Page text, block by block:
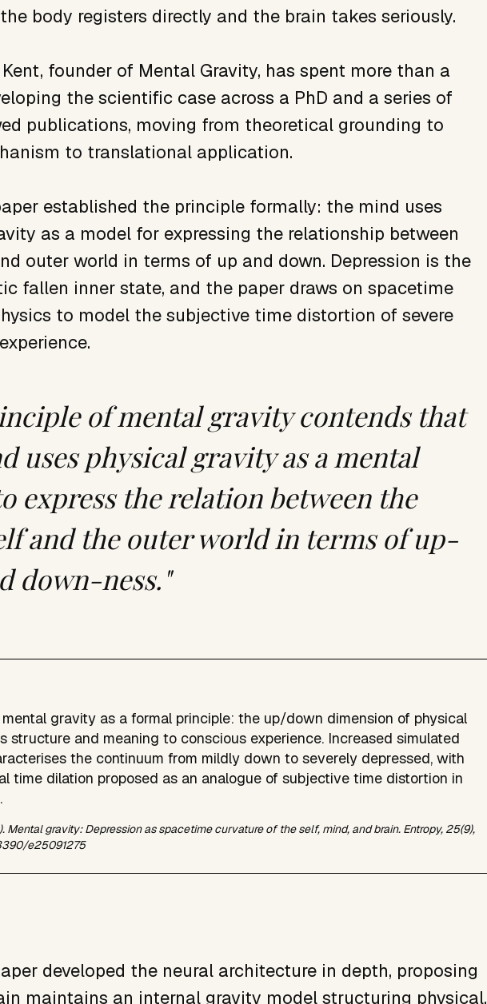
body registers directly and the brain takes seriously.
founder of Mental Gravity, has spent more than a
the scientific case across a PhD and a series of
publications, moving from theoretical grounding to
to translational application.
established the principle formally: the mind uses
as a model for expressing the relationship between
outer world in terms of up and down. Depression is the
fallen inner state, and the paper draws on spacetime
to model the subjective time distortion of severe
of mental gravity contends that
uses physical gravity as a mental
express the relation between the
and the outer world in terms of up-
down-ness."
gravity as a formal principle: the up/down dimension of physical
structure and meaning to conscious experience. Increased simulated
the continuum from mildly down to severely depressed, with
time dilation proposed as an analogue of subjective time distortion in
Mental gravity: Depression as spacetime curvature of the self, mind, and brain. Entropy, 25(9),
e25091275
developed the neural architecture in depth, proposing
maintains an internal gravity model structuring physical,